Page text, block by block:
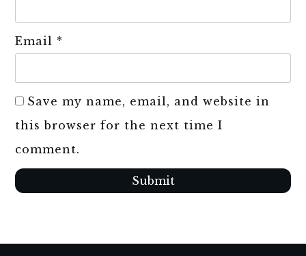
Email *
Save my name, email, and website in
this browser for the next time I
comment.
Submit